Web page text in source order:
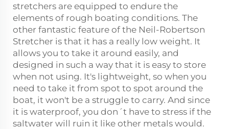
stretchers are equipped to endure the
elements of rough boating conditions. The
other fantastic feature of the Neil-Robertson
Stretcher is that it has a really low weight. It
allows you to take it around easily, and
designed in such a way that it is easy to store
when not using. It's lightweight, so when you
need to take it from spot to spot around the
boat, it won't be a struggle to carry. And since
it is waterproof, you don´t have to stress if the
saltwater will ruin it like other metals would.